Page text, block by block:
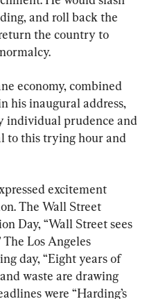
and roll back the
the country to
economy, combined
his inaugural address,
individual prudence and
to this trying hour and
excitement
The Wall Street
Day, “Wall Street sees
Los Angeles
day, “Eight years of
waste are drawing
were “Harding’s